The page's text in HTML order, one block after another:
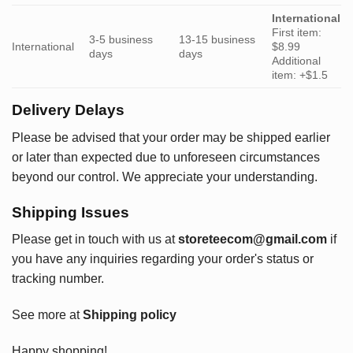
International
3-5 business
days
13-15 business
days
International
First item:
$8.99
Additional
item: +$1.5
Delivery Delays
Please be advised that your order may be shipped earlier
or later than expected due to unforeseen circumstances
beyond our control. We appreciate your understanding.
Shipping Issues
Please get in touch with us at storeteecom@gmail.com if
you have any inquiries regarding your order's status or
tracking number.
See more atShipping policy